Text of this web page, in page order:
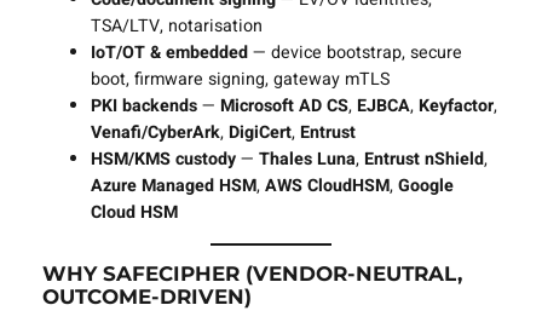
TSA/LTV, notarisation
IoT/OT & embedded— device bootstrap, secure
boot, firmware signing, gateway mTLS
PKI backends— Microsoft AD CS, EJBCA, Keyfactor,
Venafi/CyberArk, DigiCert, Entrust
HSM/KMS custody— Thales Luna, Entrust nShield,
Azure Managed HSM,AWS CloudHSM,Google
Cloud HSM
WHY SAFECIPHER (VENDOR‑NEUTRAL,
OUTCOME‑DRIVEN)